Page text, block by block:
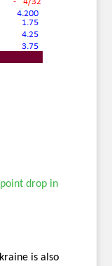
drop in
is also